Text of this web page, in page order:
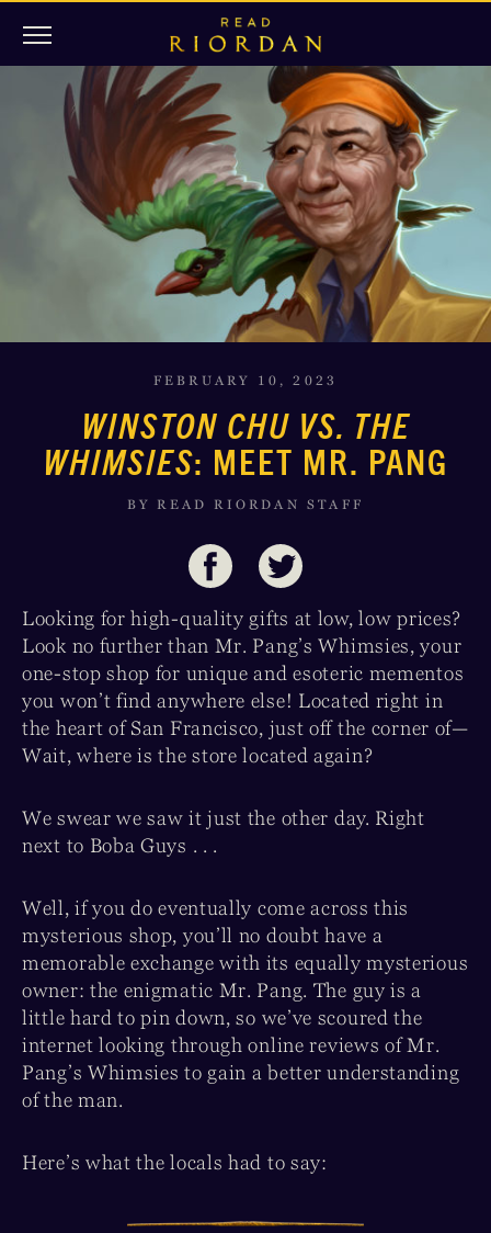
FEBRUARY 10, 2023
WINSTON CHU VS. THE
WHIMSIES: MEET MR. PANG
BY READ RIORDAN STAFF
Looking for high-quality gifts at low, low prices?
Look no further than Mr. Pang’s Whimsies, your
one-stop shop for unique and esoteric mementos
you won’t find anywhere else! Located right in
the heart of San Francisco, just off the corner of—
Wait, where is the store located again?
We swear we saw it just the other day. Right
next to Boba Guys . . .
Well, if you do eventually come across this
mysterious shop, you’ll no doubt have a
memorable exchange with its equally mysterious
owner: the enigmatic Mr. Pang. The guy is a
little hard to pin down, so we’ve scoured the
internet looking through online reviews of Mr.
Pang’s Whimsies to gain a better understanding
of the man.
Here’s what the locals had to say: